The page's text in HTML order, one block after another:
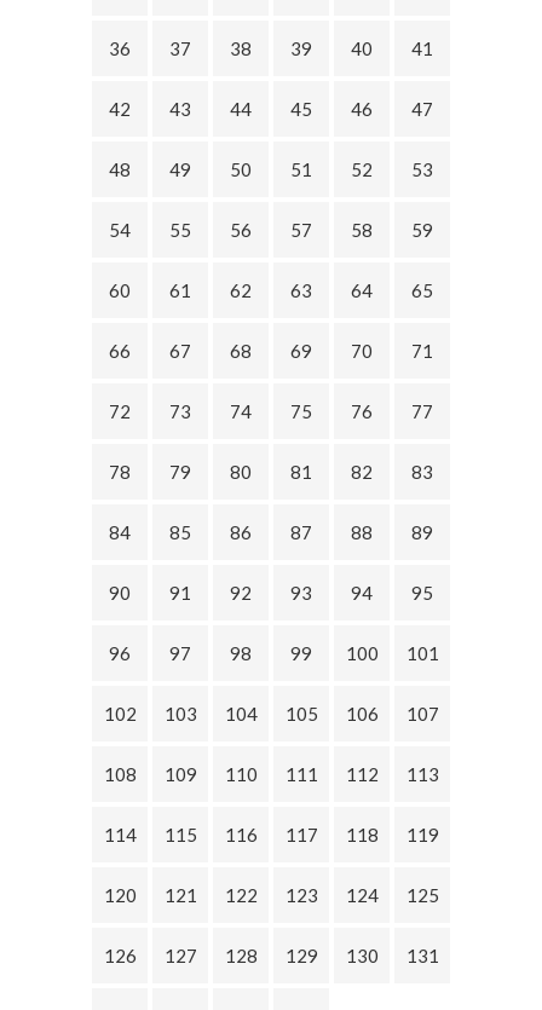
36 37 38 39 40 41
42 43 44 45 46 47
48 49 50 51 52 53
54 55 56 57 58 59
60 61 62 63 64 65
66 67 68 69 70 71
72 73 74 75 76 77
78 79 80 81 82 83
84 85 86 87 88 89
90 91 92 93 94 95
96 97 98 99 100 101
102 103 104 105 106 107
108 109 110 111 112 113
114 115 116 117 118 119
120 121 122 123 124 125
126 127 128 129 130 131